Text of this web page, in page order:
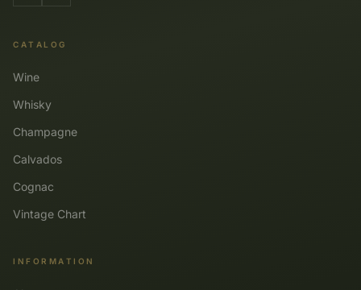
CATALOG
Wine
Whisky
Champagne
Calvados
Cognac
Vintage Chart
INFORMATION